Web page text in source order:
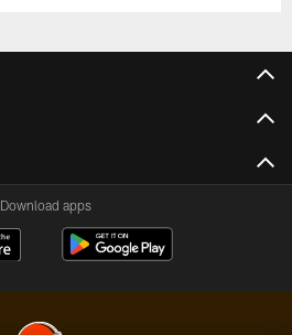
Download apps